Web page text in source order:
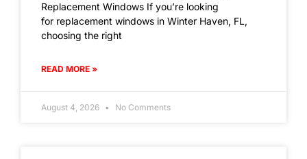
Replacement Windows If you’re looking
for replacement windows in Winter Haven, FL,
choosing the right
READ MORE »
August 4, 2026 No Comments